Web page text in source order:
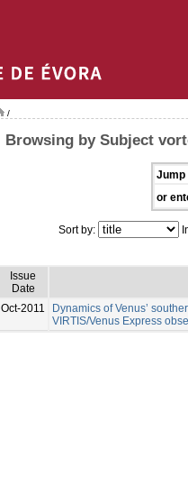
/
Browsing by Subject
Jump
or
Sort by:
Issue
Date
Oct-2011
Dynamics of Venus’
VIRTIS/Venus Express